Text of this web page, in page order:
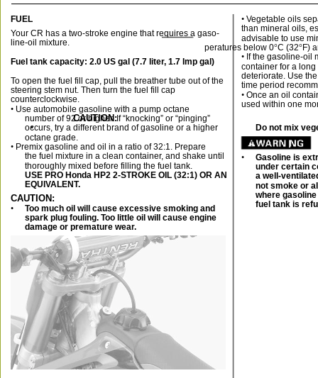
FUEL
Your CR has a two-stroke engine that requires a gaso-
line-oil mixture.
• Vegetable oils
than mineral oils,
advisable to use
peratures below 0°C (32°F)
• If the gasoline-oil
container for a
deteriorate. Use
time period
• Once an oil
used within one
CAUTION:
•
Fuel tank capacity: 2.0 US gal (7.7 liter, 1.7 Imp gal)
To open the fuel fill cap, pull the breather tube out of the
steering stem nut. Then turn the fuel fill cap
counterclockwise.
• Use automobile gasoline with a pump octane
number of 92 or higher. If “knocking” or “pinging”
occurs, try a different brand of gasoline or a higher
octane grade.
• Premix gasoline and oil in a ratio of 32:1. Prepare
the fuel mixture in a clean container, and shake until
thoroughly mixed before filling the fuel tank.
USE PRO Honda HP2 2-STROKE OIL (32:1) OR AN
EQUIVALENT.
CAUTION:
•
Do not mix
•
Gasoline is
under certain
a well-
not smoke or
where
fuel tank is
Too much oil will cause excessive smoking and
spark plug fouling. Too little oil will cause engine
damage or premature wear.